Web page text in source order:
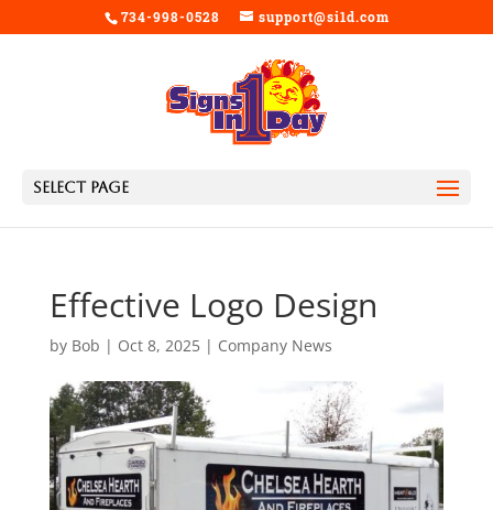
734-998-0528 support@si1d.com
Select Page
Effective Logo Design
by Bob | Oct 8, 2025| Company News